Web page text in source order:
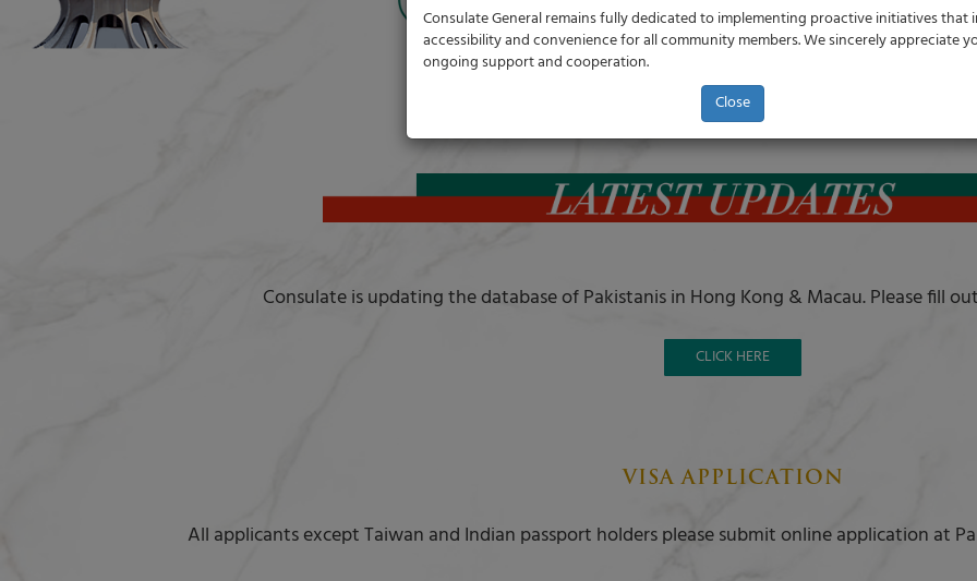
Consulate is updating the database of Pakistanis in Hong Kong & Macau. Please fill
CLICK HERE
VISA APPLICATION
All applicants except Taiwan and Indian passport holders please submit online application at
Consulate General remains fully dedicated to implementing proactive initiatives that
accessibility and convenience for all community members. We sincerely appreciate
ongoing support and cooperation.
Close